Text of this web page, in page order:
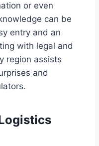
or even
can be
entry and an
with legal and
region assists
and